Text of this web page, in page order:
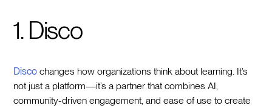
1. Disco
Disco changes how organizations think about learning. It’s
not just a platform—it’s a partner that combines AI,
community-driven engagement, and ease of use to create